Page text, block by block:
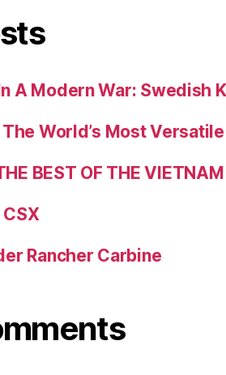
A Modern War: Swedish
World’s Most
BEST OF THE
Rancher Carbine